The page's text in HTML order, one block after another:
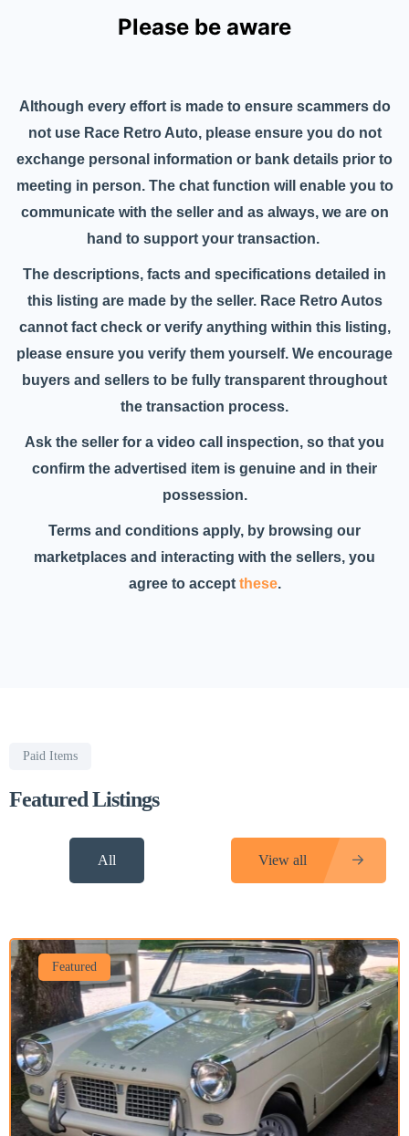
Please be aware
Although every effort is made to ensure scammers do
not use Race Retro Auto, please ensure you do not
exchange personal information or bank details prior to
meeting in person. The chat function will enable you to
communicate with the seller and as always, we are on
hand to support your transaction.
The descriptions, facts and specifications detailed in
this listing are made by the seller. Race Retro Autos
cannot fact check or verify anything within this listing,
please ensure you verify them yourself. We encourage
buyers and sellers to be fully transparent throughout
the transaction process.
Ask the seller for a video call inspection, so that you
confirm the advertised item is genuine and in their
possession.
Terms and conditions apply, by browsing our
marketplaces and interacting with the sellers, you
agree to accept these.
Paid Items
Featured Listings
All View all
Featured